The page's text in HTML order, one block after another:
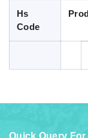
Hs
Code
Quick Query